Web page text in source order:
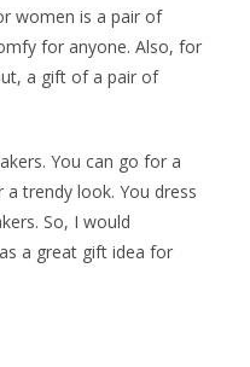
women is a pair of
for anyone. Also, for
a gift of a pair of
You can go for a
trendy look. You dress
So, I would
a great gift idea for